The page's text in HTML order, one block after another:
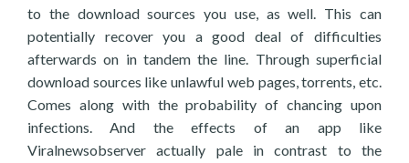
to the download sources you use, as well. This can
potentially recover you a good deal of difficulties
afterwards on in tandem the line. Through superficial
download sources like unlawful web pages, torrents, etc.
Comes along with the probability of chancing upon
infections. And the effects of an app like
Viralnewsobserver actually pale in contrast to the